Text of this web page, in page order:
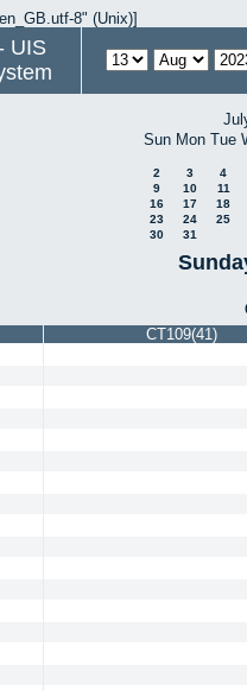
8" (Unix)]
UIS
Sun Mon Tue
2 3
4
9
10
11
16
17
18
23
24
25
30
31
CT109(41)